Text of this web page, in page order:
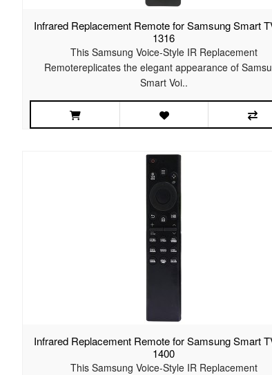
Infrared Replacement Remote for Samsung Smart
1316
This Samsung Voice-Style IR Replacement
Remotereplicates the elegant appearance of
Smart Voi..
Infrared Replacement Remote for Samsung Smart
1400
This Samsung Voice-Style IR Replacement